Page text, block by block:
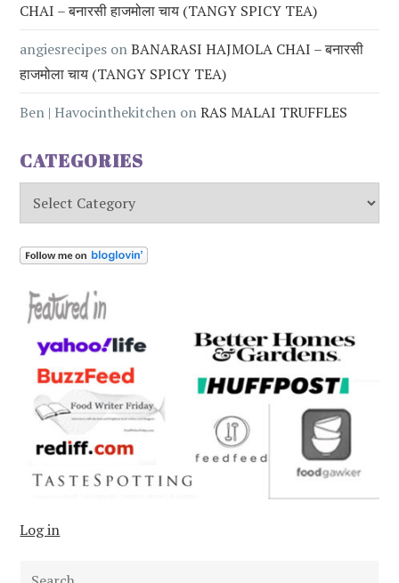
CHAI – बनारसी हाजमोला चाय (TANGY SPICY TEA)
angiesrecipes onBANARASI HAJMOLA CHAI – बनारसी
हाजमोला चाय (TANGY SPICY TEA)
Ben | Havocinthekitchen onRAS MALAI TRUFFLES
CATEGORIES
Categories
Log in
Search